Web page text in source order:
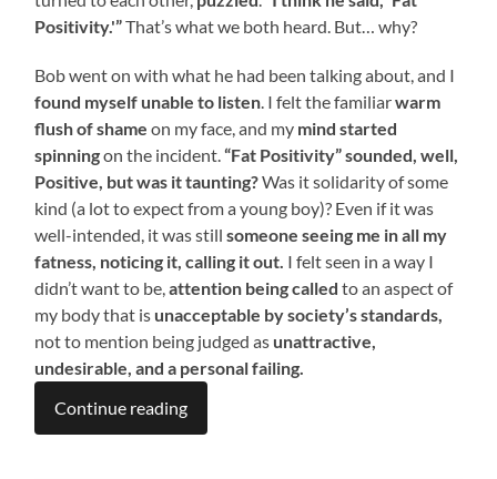
Positivity.'”That’s what we both heard. But… why?
Bob went on with what he had been talking about, and I
found myself unable to listen . I felt the familiarwarm
flush of shame on my face, and my mind started
spinningon the incident.“Fat Positivity” sounded, well,
Positive, but was it taunting?Was it solidarity of some
kind (a lot to expect from a young boy)? Even if it was
well-intended, it was stillsomeone seeing me in all my
fatness, noticing it, calling it out. I felt seen in a way I
didn’t want to be,attention being called to an aspect of
my body that is unacceptable by society’s standards,
not to mention being judged as unattractive,
undesirable, and a personal failing.
Continue reading